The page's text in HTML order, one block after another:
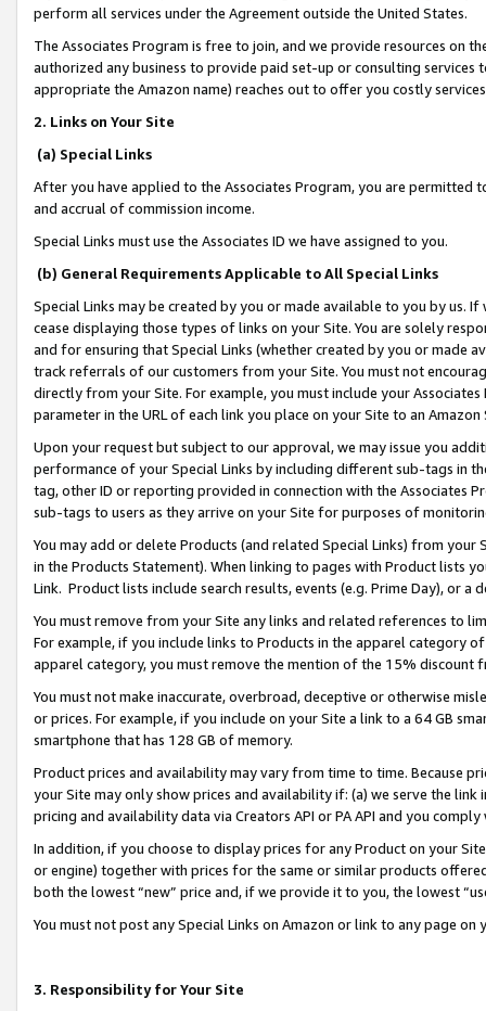
perform all services under the Agreement outside the United States.
The Associates Program is free to join, and we provide resources on
authorized any business to provide paid set-up or consulting
appropriate the Amazon name) reaches out to offer you costly
2. Links on Your Site
(a) Special Links
After you have applied to the Associates Program, you are permitted
and accrual of commission income.
Special Links must use the Associates ID we have assigned to you.
(b) General Requirements Applicable to All Special Links
Special Links may be created by you or made available to you by us.
cease displaying those types of links on your Site. You are solely
and for ensuring that Special Links (whether created by you or
track referrals of our customers from your Site. You must not
directly from your Site. For example, you must include your
parameter in the URL of each link you place on your Site to an
Upon your request but subject to our approval, we may issue you
performance of your Special Links by including different sub-tags in
tag, other ID or reporting provided in connection with the Associates
sub-tags to users as they arrive on your Site for purposes of
You may add or delete Products (and related Special Links) from
in the Products Statement). When linking to pages with Product lists
Link. Product lists include search results, events (e.g. Prime Day), or a
You must remove from your Site any links and related references to
For example, if you include links to Products in the apparel category
apparel category, you must remove the mention of the 15% discount
You must not make inaccurate, overbroad, deceptive or otherwise
or prices. For example, if you include on your Site a link to a 64 GB
smartphone that has 128 GB of memory.
Product prices and availability may vary from time to time. Because
your Site may only show prices and availability if: (a) we serve the
pricing and availability data via Creators API or PA API and you
In addition, if you choose to display prices for any Product on your
or engine) together with prices for the same or similar products
both the lowest “new” price and, if we provide it to you, the lowest
You must not post any Special Links on Amazon or link to any page
3. Responsibility for Your Site